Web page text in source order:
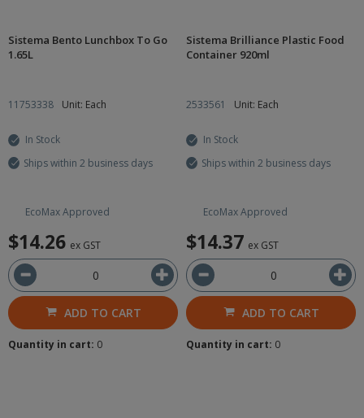
Sistema Bento Lunchbox To Go
1.65L
11753338 Unit: Each
In Stock
Ships within 2 business days
EcoMax Approved
$14.26 ex GST
ADD TO CART
Quantity in cart: 0
Sistema Brilliance Plastic Food
Container 920ml
2533561 Unit: Each
In Stock
Ships within 2 business days
EcoMax Approved
$14.37 ex GST
ADD TO CART
Quantity in cart: 0